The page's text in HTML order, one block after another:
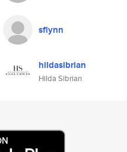
sflynn
hildasibrian
Hilda Sibrian